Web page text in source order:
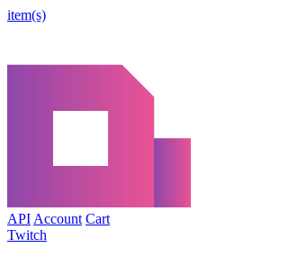
item(s)
API Account Cart
Twitch